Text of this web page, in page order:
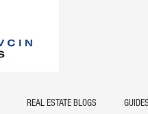
REAL ESTATE BLOGS